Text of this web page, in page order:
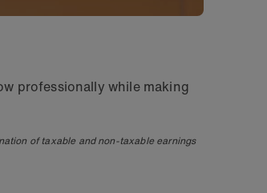
professionally while making
of taxable and non-taxable earnings